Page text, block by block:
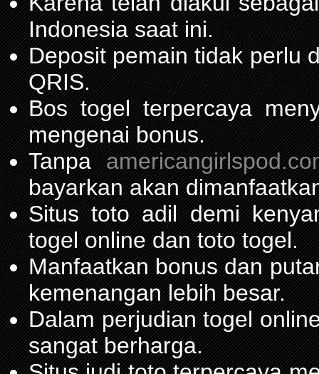
Indonesia saat ini.
Deposit pemain tidak perlu
QRIS.
Bos togel terpercaya
mengenai bonus.
Tanpa
bayarkan akan
Situs toto adil demi
togel online dan toto togel.
Manfaatkan bonus dan
kemenangan lebih besar.
Dalam perjudian togel
sangat berharga.